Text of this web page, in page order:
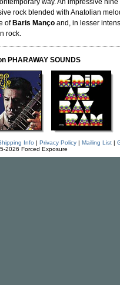
way. An impressive
rock blended with Anatolian
of Baris Manço and, in lesser
rock.
PHARAWAY SOUNDS
Info | Privacy Policy| Mailing List|
2026 Forced Exposure